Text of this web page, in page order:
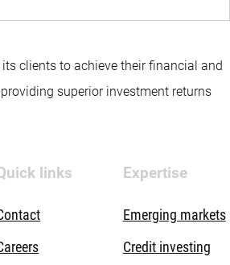
clients to achieve their financial and
superior investment returns
links Expertise
Emerging markets
Credit investing